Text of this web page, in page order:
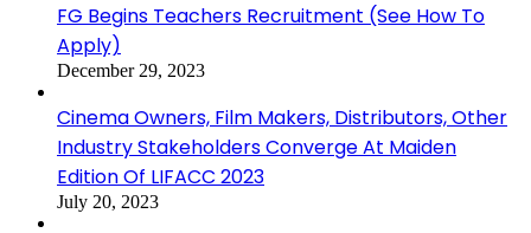
FG Begins Teachers Recruitment (See How To
Apply)
December 29, 2023
Cinema Owners, Film Makers, Distributors, Other
Industry Stakeholders Converge At Maiden
Edition Of LIFACC 2023
July 20, 2023